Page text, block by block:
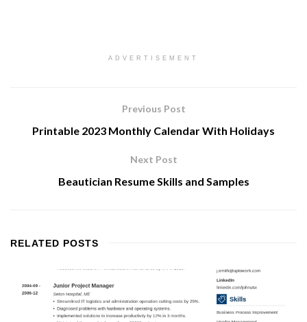
ADVERTISEMENT
Previous Post
Printable 2023 Monthly Calendar With Holidays
Next Post
Beautician Resume Skills and Samples
RELATED POSTS